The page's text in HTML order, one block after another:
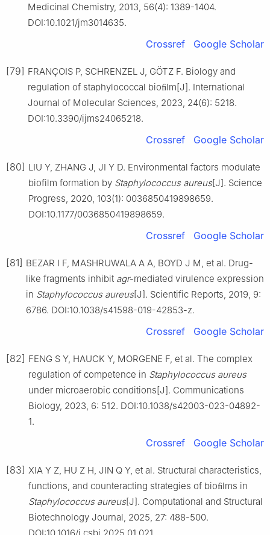
Medicinal Chemistry, 2013, 56(4): 1389-1404.
DOI:10.1021/jm3014635.
Crossref Google Scholar
[79] FRANÇOIS P, SCHRENZEL J, GÖTZ F. Biology and
regulation of staphylococcal bioﬁlm[J]. International
Journal of Molecular Sciences, 2023, 24(6): 5218.
DOI:10.3390/ijms24065218.
Crossref Google Scholar
[80] LIU Y, ZHANG J, JI Y D. Environmental factors modulate
biofilm formation by Staphylococcus aureus[J]. Science
Progress, 2020, 103(1): 0036850419898659.
DOI:10.1177/0036850419898659.
Crossref Google Scholar
[81] BEZAR I F, MASHRUWALA A A, BOYD J M, et al. Drug-
like fragments inhibit agr-mediated virulence expression
in Staphylococcus aureus[J]. Scientific Reports, 2019, 9:
6786. DOI:10.1038/s41598-019-42853-z.
Crossref Google Scholar
[82] FENG S Y, HAUCK Y, MORGENE F, et al. The complex
regulation of competence in Staphylococcus aureus
under microaerobic conditions[J]. Communications
Biology, 2023, 6: 512. DOI:10.1038/s42003-023-04892-
1.
Crossref Google Scholar
[83] XIA Y Z, HU Z H, JIN Q Y, et al. Structural characteristics,
functions, and counteracting strategies of bioﬁlms in
Staphylococcus aureus[J]. Computational and Structural
Biotechnology Journal, 2025, 27: 488-500.